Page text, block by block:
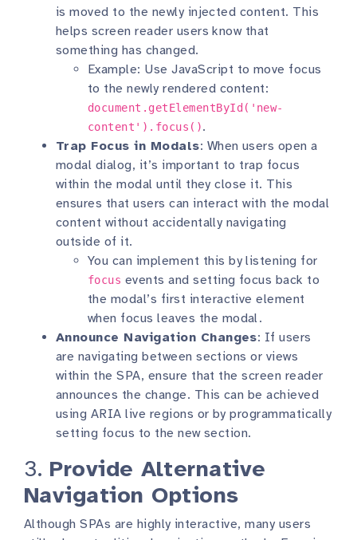
is moved to the newly injected content. This
helps screen reader users know that
something has changed.
Example: Use JavaScript to move focus
to the newly rendered content:
document.getElementById('new-
content').focus().
Trap Focus in Modals: When users open a
modal dialog, it’s important to trap focus
within the modal until they close it. This
ensures that users can interact with the modal
content without accidentally navigating
outside of it.
You can implement this by listening for
focus events and setting focus back to
the modal’s first interactive element
when focus leaves the modal.
Announce Navigation Changes: If users
are navigating between sections or views
within the SPA, ensure that the screen reader
announces the change. This can be achieved
using ARIA live regions or by programmatically
setting focus to the new section.
3. Provide Alternative
Navigation Options
Although SPAs are highly interactive, many users